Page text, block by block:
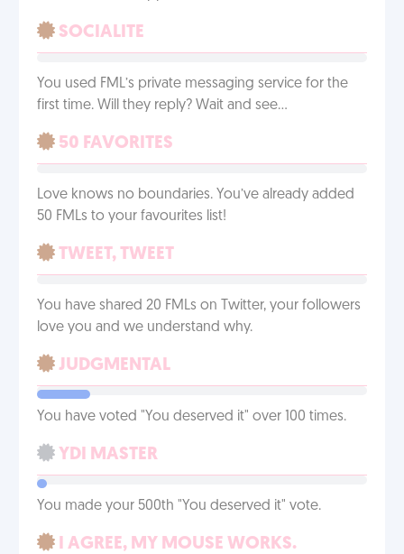
SOCIALITE
You used FML’s private messaging service for the
first time. Will they reply? Wait and see…
50 FAVORITES
Love knows no boundaries. You’ve already added
50 FMLs to your favourites list!
TWEET, TWEET
You have shared 20 FMLs on Twitter, your followers
love you and we understand why.
JUDGMENTAL
You have voted "You deserved it" over 100 times.
YDI MASTER
You made your 500th "You deserved it" vote.
I AGREE, MY MOUSE WORKS.